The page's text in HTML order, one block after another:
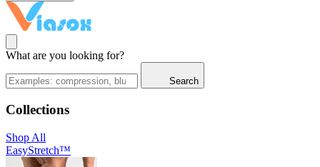
What are you looking for?
Search
Collections
Shop All
EasyStretch™